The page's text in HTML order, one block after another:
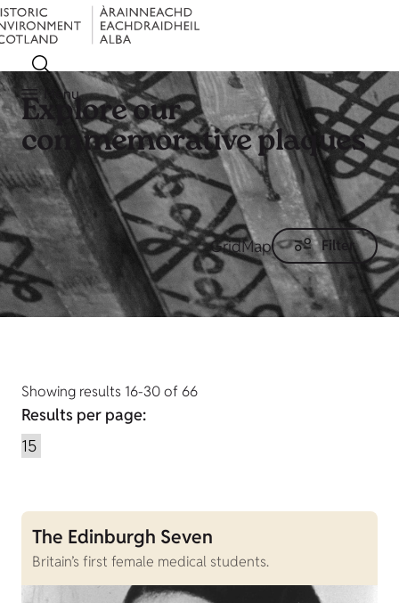
Menu
Explore our
commemorative plaques
GridMap Filter
Showing results 16-30 of 66
Results per page:
The Edinburgh Seven
Britain’s first female medical students.